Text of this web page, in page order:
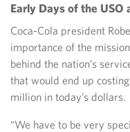
Early Days of the USO
Coca-Cola president
importance of the
behind the nation’s
that would end up
million in today’s dollars.
“We have to be very